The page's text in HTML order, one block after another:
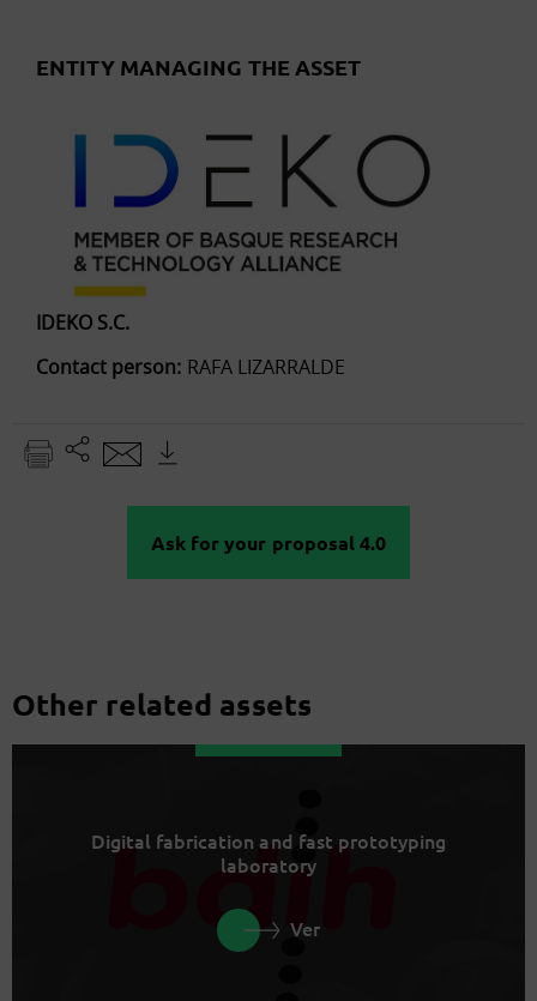
ENTITY MANAGING THE ASSET
IDEKO S.C.
Contact person: RAFA LIZARRALDE
Ask for your proposal 4.0
Other related assets
Digital fabrication and fast prototyping
laboratory
Ver